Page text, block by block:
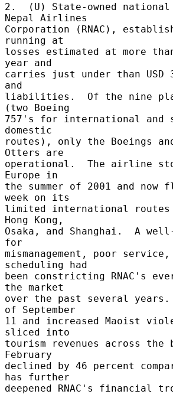
2.  (U) State-owned
Nepal Airlines
Corporation (RNAC),
running at
losses estimated at more
year and
carries just under than
and
liabilities.  Of the nine
(two Boeing
757's for international and
domestic
routes), only the Boeings
Otters are
operational.  The airline
Europe in
the summer of 2001 and
week on its
limited international routes
Hong Kong,
Osaka, and Shanghai.  A
for
mismanagement, poor
scheduling had
been constricting RNAC's
the market
over the past several years.
of September
11 and increased Maoist
sliced into
tourism revenues across
February
declined by 46 percent
has further
deepened RNAC's financial